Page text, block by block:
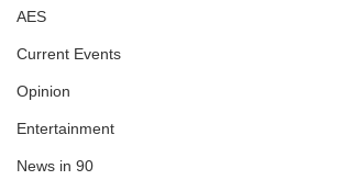
AES
Current Events
Opinion
Entertainment
News in 90